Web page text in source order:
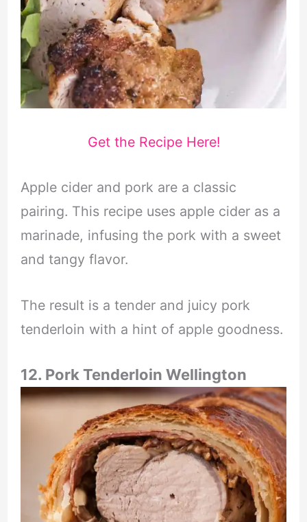
Get the Recipe Here!
Apple cider and pork are a classic
pairing. This recipe uses apple cider as a
marinade, infusing the pork with a sweet
and tangy flavor.
The result is a tender and juicy pork
tenderloin with a hint of apple goodness.
12. Pork Tenderloin Wellington